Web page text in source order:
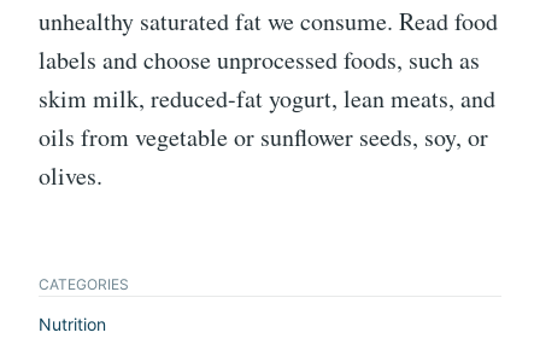
unhealthy saturated fat we consume. Read food
labels and choose unprocessed foods, such as
skim milk, reduced-fat yogurt, lean meats, and
oils from vegetable or sunflower seeds, soy, or
olives.
CATEGORIES
Nutrition